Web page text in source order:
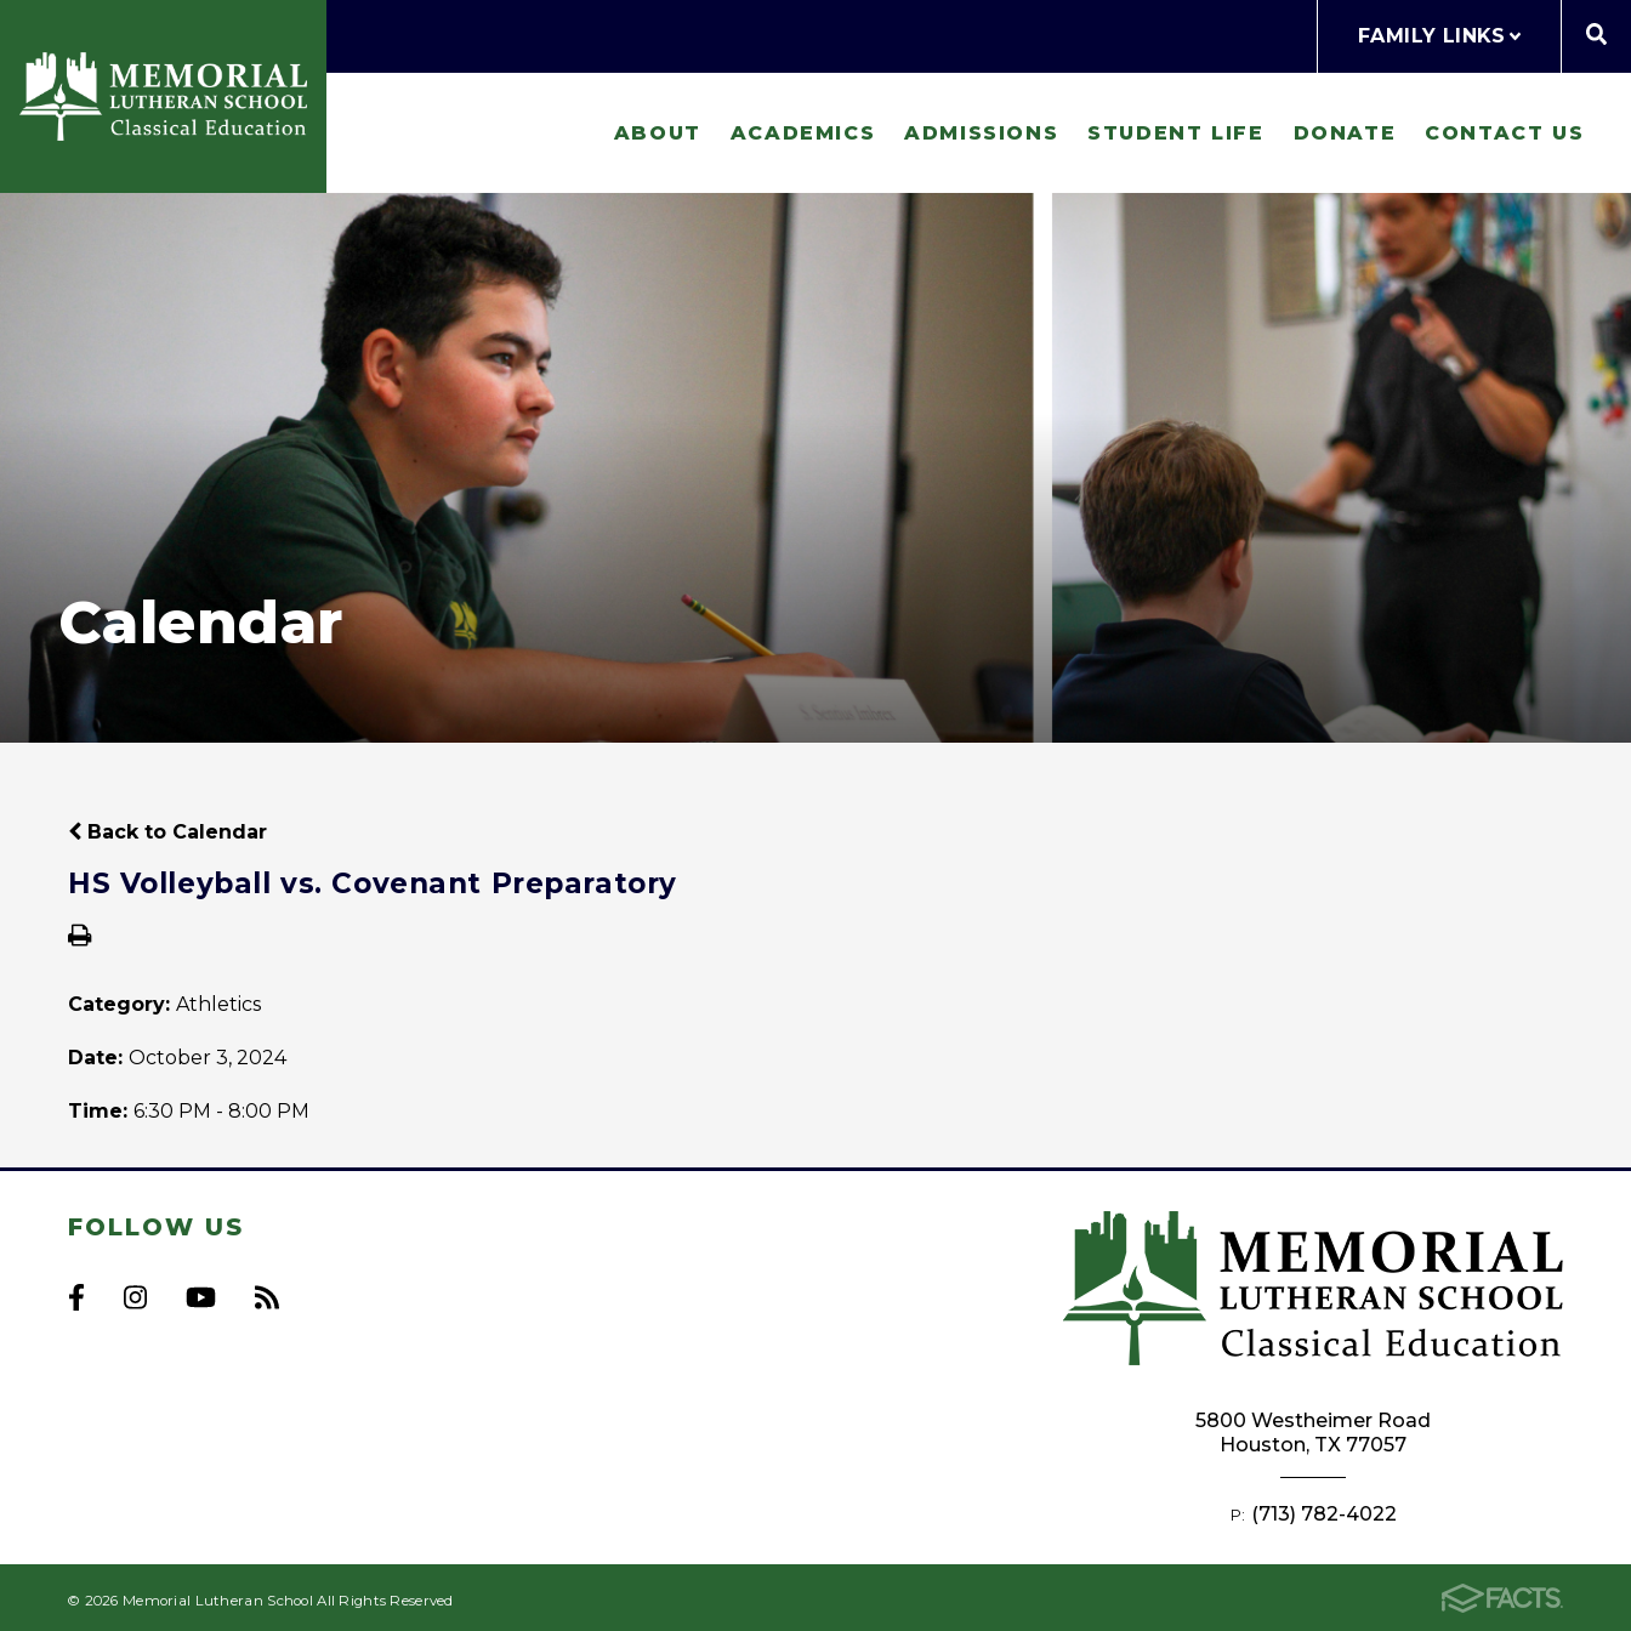
FAMILY LINKS
ABOUT ACADEMICS ADMISSIONS STUDENT LIFE DONATE CONTACT US
Calendar
Back to Calendar
HS Volleyball vs. Covenant Preparatory
Category: Athletics
Date: October 3, 2024
Time: 6:30 PM - 8:00 PM
FOLLOW US
5800 Westheimer Road
Houston, TX 77057
P: (713) 782-4022
© 2026 Memorial Lutheran School All Rights Reserved